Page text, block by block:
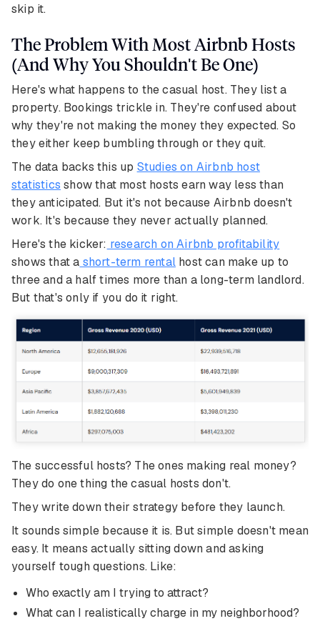
skip it.
The Problem With Most Airbnb Hosts
(And Why You Shouldn't Be One)
Here's what happens to the casual host. They list a
property. Bookings trickle in. They're confused about
why they're not making the money they expected. So
they either keep bumbling through or they quit.
The data backs this up Studies on Airbnb host
statistics show that most hosts earn way less than
they anticipated. But it's not because Airbnb doesn't
work. It's because they never actually planned.
Here's the kicker: research on Airbnb profitability
shows that a short-term rental host can make up to
three and a half times more than a long-term landlord.
But that's only if you do it right.
The successful hosts? The ones making real money?
They do one thing the casual hosts don't.
They write down their strategy before they launch.
It sounds simple because it is. But simple doesn't mean
easy. It means actually sitting down and asking
yourself tough questions. Like:
Who exactly am I trying to attract?
What can I realistically charge in my neighborhood?